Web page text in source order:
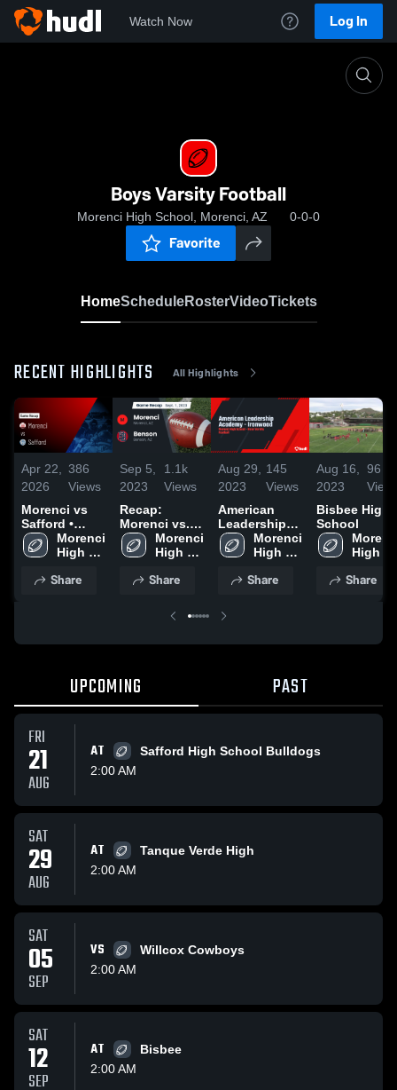
Watch Now Log In
Boys Varsity Football
Morenci High School, Morenci, AZ 0-0-0
Favorite
HomeScheduleRosterVideoTickets
RECENT HIGHLIGHTS All Highlights
Apr 22,
2026
386
Views
Morenci vs
Safford •
Game Recap •
Aug 23, 2025
Morenci
High
Share
Sep 5,
2023
1.1k
Views
Recap:
Morenci vs.
Benson 2023
Morenci
High
Share
Aug 29,
2023
145
Views
American
Leadership
Academy -
Ironwood
Morenci
High
Share
Aug 16,
2023
96
Bisbee High
School
High
Share
UPCOMING PAST
FRI
21
AUG
AT
Safford High School Bulldogs
2:00 AM
SAT
29
AUG
AT
Tanque Verde High
2:00 AM
SAT
05
SEP
VS
Willcox Cowboys
2:00 AM
SAT
12
SEP
AT
Bisbee
2:00 AM